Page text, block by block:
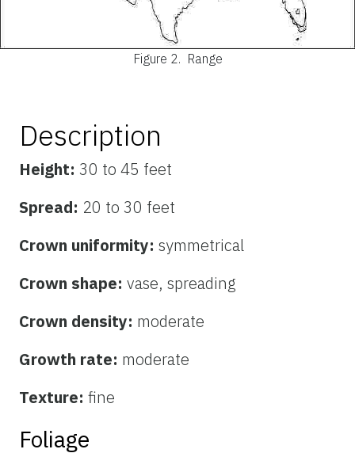
Figure 2. Range
Description
Height: 30 to 45 feet
Spread: 20 to 30 feet
Crown uniformity: symmetrical
Crown shape: vase, spreading
Crown density: moderate
Growth rate: moderate
Texture: fine
Foliage